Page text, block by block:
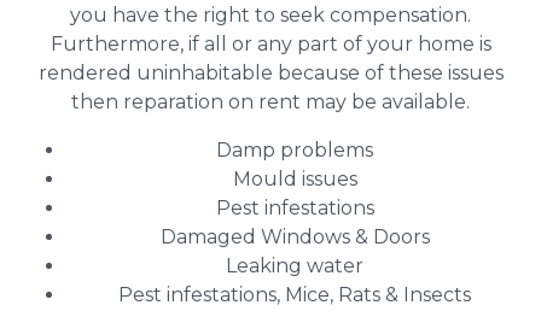
you have the right to seek compensation.
Furthermore, if all or any part of your home is
rendered uninhabitable because of these issues
then reparation on rent may be available.
Damp problems
Mould issues
Pest infestations
Damaged Windows & Doors
Leaking water
Pest infestations, Mice, Rats & Insects